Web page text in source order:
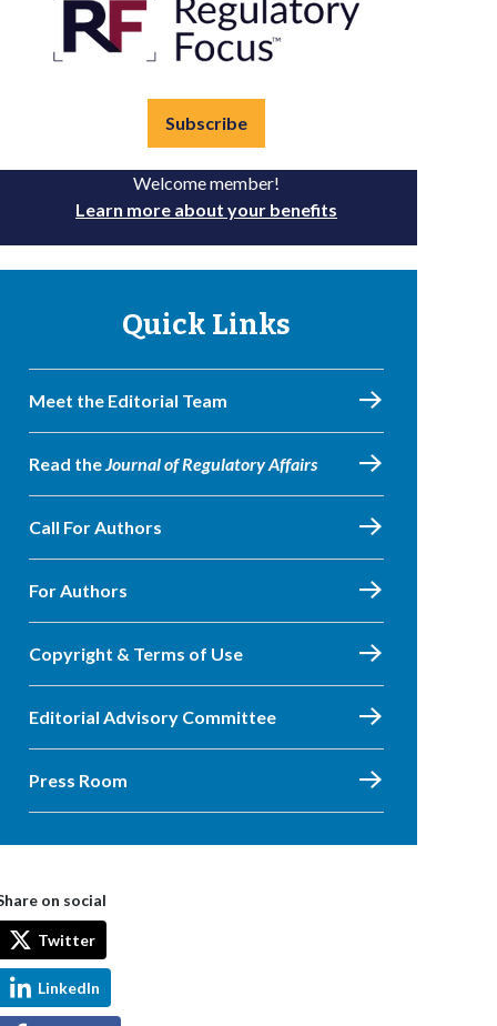
Subscribe
Welcome member!
Learn more about your benefits
Quick Links
Meet the Editorial Team
Read theJournal of Regulatory Affairs
Call For Authors
For Authors
Copyright & Terms of Use
Editorial Advisory Committee
Press Room
on social
Twitter
LinkedIn